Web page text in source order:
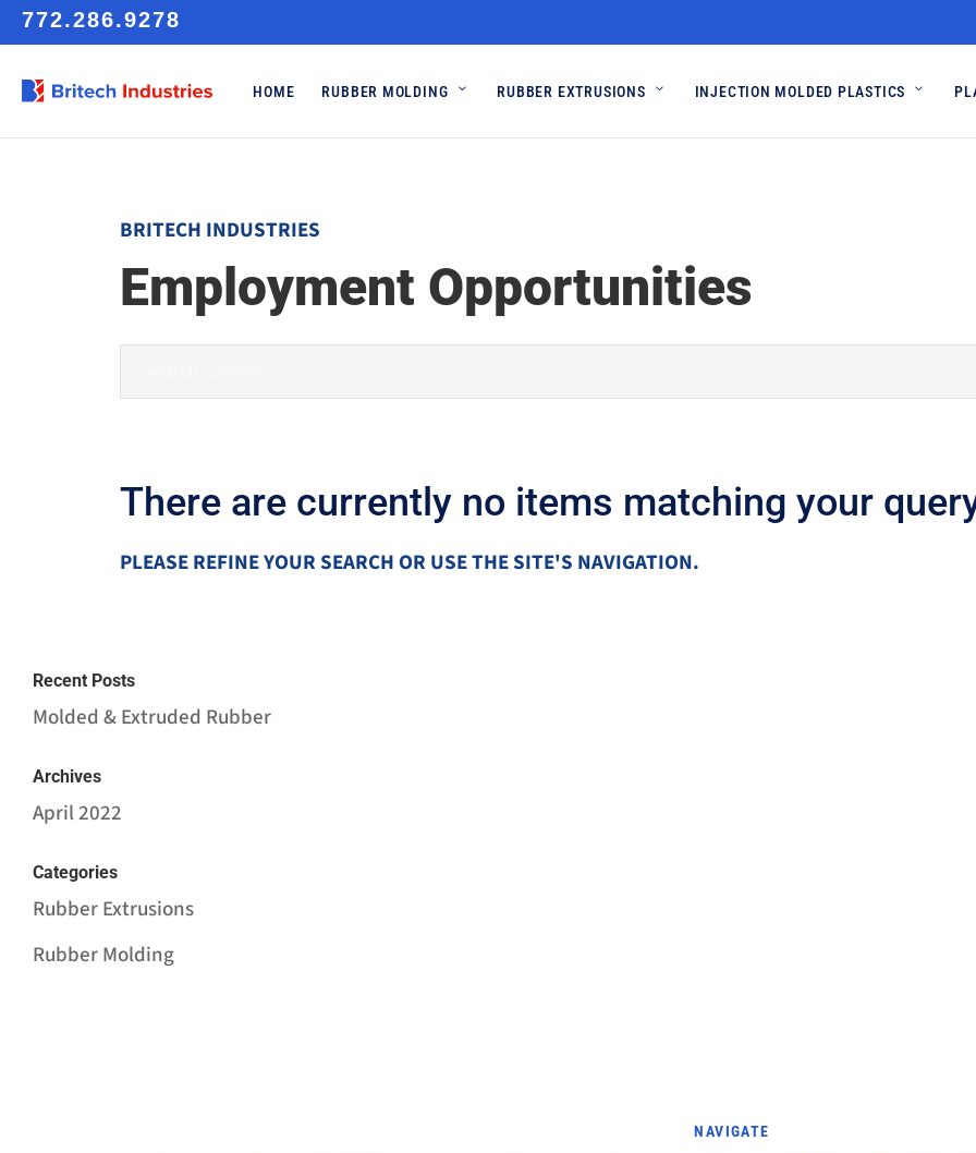
772.286.9278
HOME RUBBER MOLDING RUBBER EXTRUSIONS INJECTION MOLDED PLASTICS
BRITECH INDUSTRIES
Employment Opportunities
your
There are currently no items matching your
PLEASE REFINE YOUR SEARCH OR USE THE SITE'S NAVIGATION.
Recent Posts
Molded & Extruded Rubber
Archives
April 2022
Categories
Rubber Extrusions
Rubber Molding
NAVIGATE